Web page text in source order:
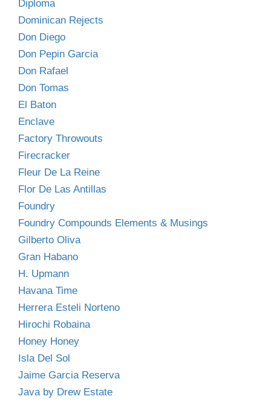
Diploma
Dominican Rejects
Don Diego
Don Pepin Garcia
Don Rafael
Don Tomas
El Baton
Enclave
Factory Throwouts
Firecracker
Fleur De La Reine
Flor De Las Antillas
Foundry
Foundry Compounds Elements & Musings
Gilberto Oliva
Gran Habano
H. Upmann
Havana Time
Herrera Esteli Norteno
Hirochi Robaina
Honey Honey
Isla Del Sol
Jaime Garcia Reserva
Java by Drew Estate